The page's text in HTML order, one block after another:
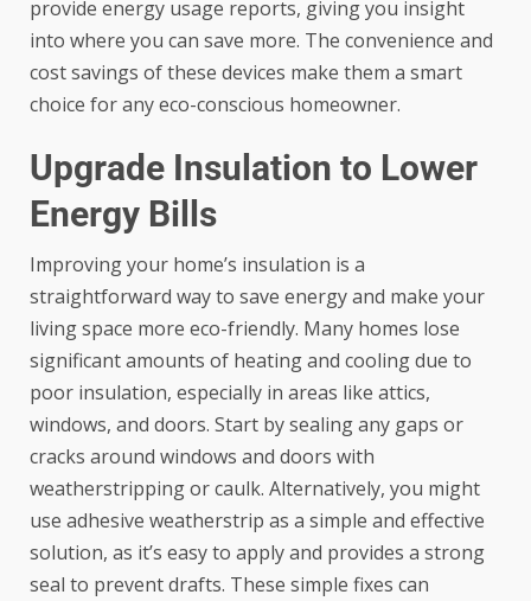
provide energy usage reports, giving you insight
into where you can save more. The convenience and
cost savings of these devices make them a smart
choice for any eco-conscious homeowner.
Upgrade Insulation to Lower
Energy Bills
Improving your home’s insulation is a
straightforward way to save energy and make your
living space more eco-friendly. Many homes lose
significant amounts of heating and cooling due to
poor insulation, especially in areas like attics,
windows, and doors. Start by sealing any gaps or
cracks around windows and doors with
weatherstripping or caulk. Alternatively, you might
use adhesive weatherstrip as a simple and effective
solution, as it’s easy to apply and provides a strong
seal to prevent drafts. These simple fixes can